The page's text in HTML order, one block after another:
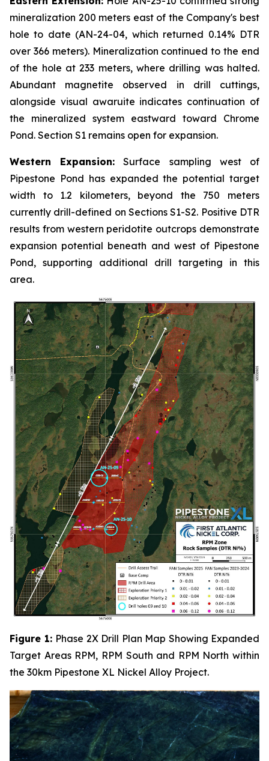
mineralization 200 meters east of the Company's best
hole to date (AN-24-04, which returned 0.14% DTR
over 366 meters). Mineralization continued to the end
of the hole at 233 meters, where drilling was halted.
Abundant magnetite observed in drill cuttings,
alongside visual awaruite indicates continuation of
the mineralized system eastward toward Chrome
Pond. Section S1 remains open for expansion.
Western Expansion: Surface sampling west of
Pipestone Pond has expanded the potential target
width to 1.2 kilometers, beyond the 750 meters
currently drill-defined on Sections S1-S2. Positive DTR
results from western peridotite outcrops demonstrate
expansion potential beneath and west of Pipestone
Pond, supporting additional drill targeting in this
area.
Figure 1: Phase 2X Drill Plan Map Showing Expanded
Target Areas RPM, RPM South and RPM North within
the 30km Pipestone XL Nickel Alloy Project.